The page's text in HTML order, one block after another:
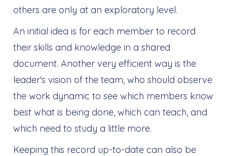
others are only at an exploratory level.
An initial idea is for each member to record
their skills and knowledge in a shared
document. Another very efficient way is the
leader's vision of the team, who should observe
the work dynamic to see which members know
best what is being done, which can teach, and
which need to study a little more.
Keeping this record up-to-date can also be